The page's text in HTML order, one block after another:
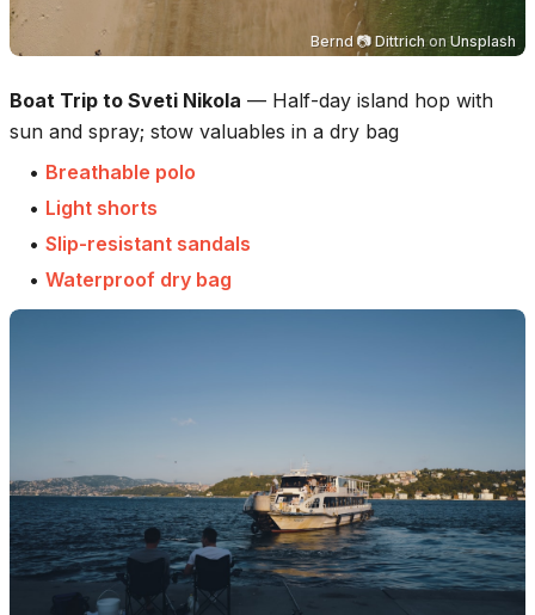
Bernd 📷 Dittrich onUnsplash
Boat Trip to Sveti Nikola — Half-day island hop with
sun and spray; stow valuables in a dry bag
• Breathable polo
• Light shorts
• Slip-resistant sandals
• Waterproof dry bag